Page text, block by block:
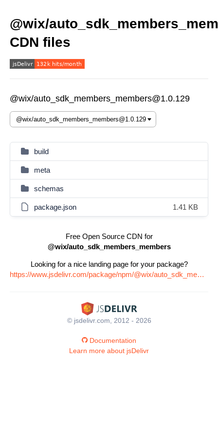
@wix/
CDN files
@wix/auto_sdk_members_members@1.0.129
build
meta
schemas
package.json 1.41 KB
Free Open Source CDN for
@wix/auto_sdk_members_members
Looking for a nice landing page for your package?
https://www.jsdelivr.com/package/npm/@wix/auto_sdk_members_members
© jsdelivr.com, 2012 - 2026
Documentation
Learn more about jsDelivr